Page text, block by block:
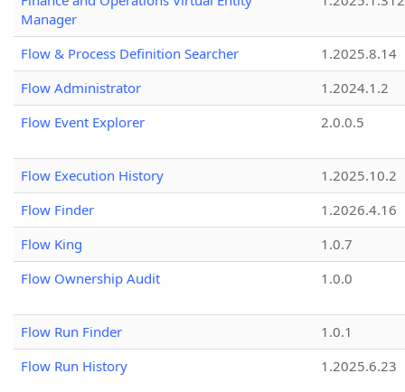
Manager
Flow & Process Definition Searcher
1.2025.8.14
Flow Administrator
1.2024.1.2
Flow Event Explorer
2.0.0.5
Flow Execution History
1.2025.10.2
Flow Finder
1.2026.4.16
Flow King
1.0.7
Flow Ownership Audit
1.0.0
Flow Run Finder
1.0.1
Flow Run History
1.2025.6.23